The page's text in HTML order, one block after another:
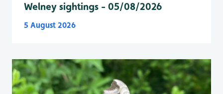
Welney sightings - 05/08/2026
5 August 2026